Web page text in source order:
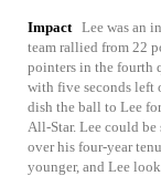
Impact Lee was an
team rallied from 22
pointers in the fourth
with five seconds left
dish the ball to Lee
All-Star. Lee could be
over his four-year
younger, and Lee